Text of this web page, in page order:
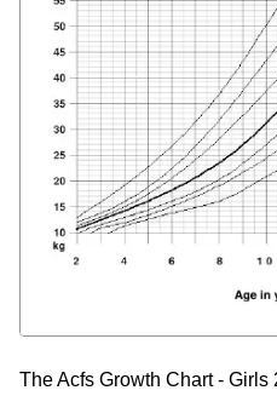
The Acfs Growth Chart -